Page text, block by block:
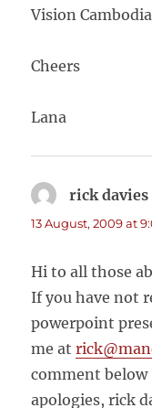
Vision
Cheers
Lana
rick davies
13 August, 2009 at
Hi to all those
If you have not
powerpoint
me at
comment below
apologies, rick